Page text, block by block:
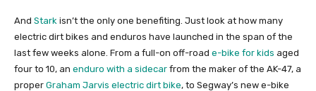
And Stark isn’t the only one benefiting. Just look at how many
electric dirt bikes and enduros have launched in the span of the
last few weeks alone. From a full-on off-road e-bike for kids aged
four to 10, an enduro with a sidecar from the maker of the AK-47, a
proper Graham Jarvis electric dirt bike, to Segway’s new e-bike